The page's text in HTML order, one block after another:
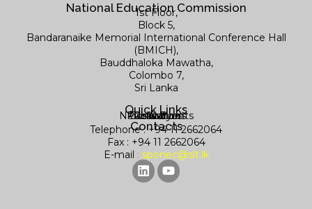
National Education Commission
1st Floor,
Block 5,
Bandaranaike Memorial International Conference Hall
(BMICH),
Bauddhaloka Mawatha,
Colombo 7,
Sri Lanka
Quick Links
News & Events
Contact us
Research
Publications
Library
Contacts
Telephone : +94 11 2662064
Fax : +94 11 2662064
E-mail : sponec@slt.lk